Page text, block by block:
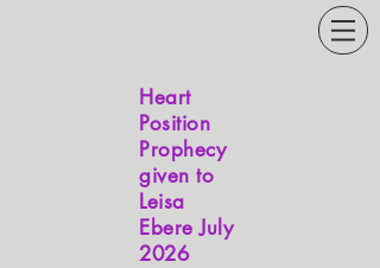
Heart
Position
Prophecy
given to
Leisa
Ebere July
2026